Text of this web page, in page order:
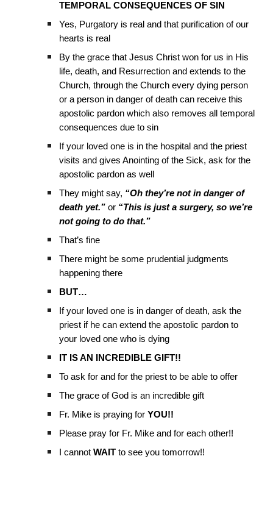
TEMPORAL CONSEQUENCES OF SIN
Yes, Purgatory is real and that purification of our
hearts is real
By the grace that Jesus Christ won for us in His
life, death, and Resurrection and extends to the
Church, through the Church every dying person
or a person in danger of death can receive this
apostolic pardon which also removes all temporal
consequences due to sin
If your loved one is in the hospital and the priest
visits and gives Anointing of the Sick, ask for the
apostolic pardon as well
They might say, “Oh they’re not in danger of
death yet.” or “This is just a surgery, so we’re
not going to do that.”
That’s fine
There might be some prudential judgments
happening there
BUT…
If your loved one is in danger of death, ask the
priest if he can extend the apostolic pardon to
your loved one who is dying
IT IS AN INCREDIBLE GIFT!!
To ask for and for the priest to be able to offer
The grace of God is an incredible gift
Fr. Mike is praying forYOU!!
Please pray for Fr. Mike and for each other!!
I cannotWAIT to see you tomorrow!!